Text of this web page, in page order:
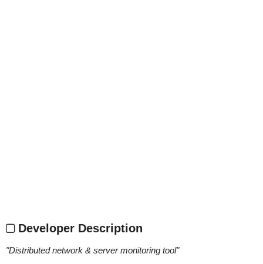
Developer Description
"Distributed network & server monitoring tool"